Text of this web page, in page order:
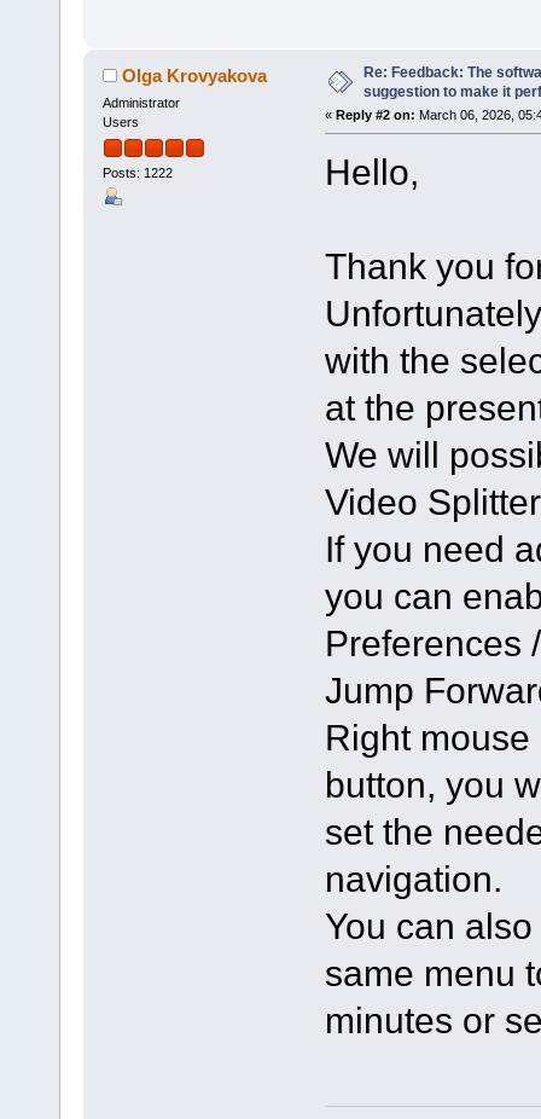
Olga Krovyakova
Administrator
Users
Posts: 1222
Re: Feedback: The
suggestion to make it
« Reply #2 on: March 06, 2026,
Hello,
Thank you
with the
at the
We will
Video
If you need
you can
Preferences
Jump
Right
button, you
set the
navigation.
You can
same menu
minutes or